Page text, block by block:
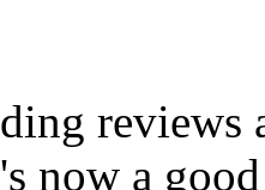
reviews
now a